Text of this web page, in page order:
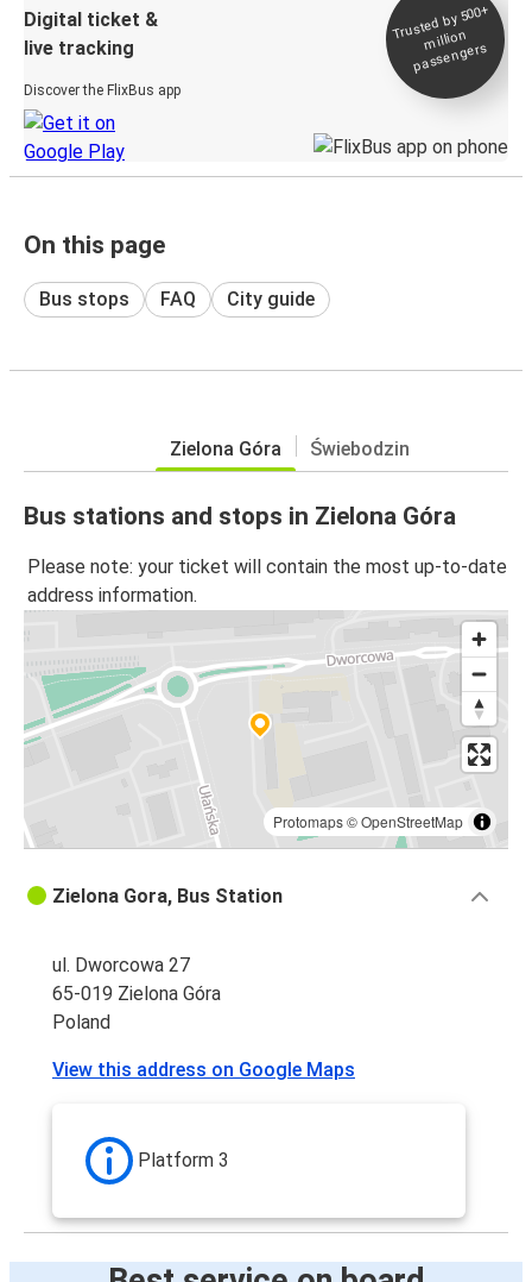
Digital ticket &
live tracking
Discover the FlixBus app
Trusted by 500+
million
passengers
On this page
Bus stops FAQ City guide
Zielona Góra Świebodzin
Bus stations and stops in Zielona Góra
Please note: your ticket will contain the most up-to-date
address information.
Protomaps©OpenStreetMap
Zielona Gora, Bus Station
ul. Dworcowa 27
65-019 Zielona Góra
Poland
View this address on Google Maps
Platform 3